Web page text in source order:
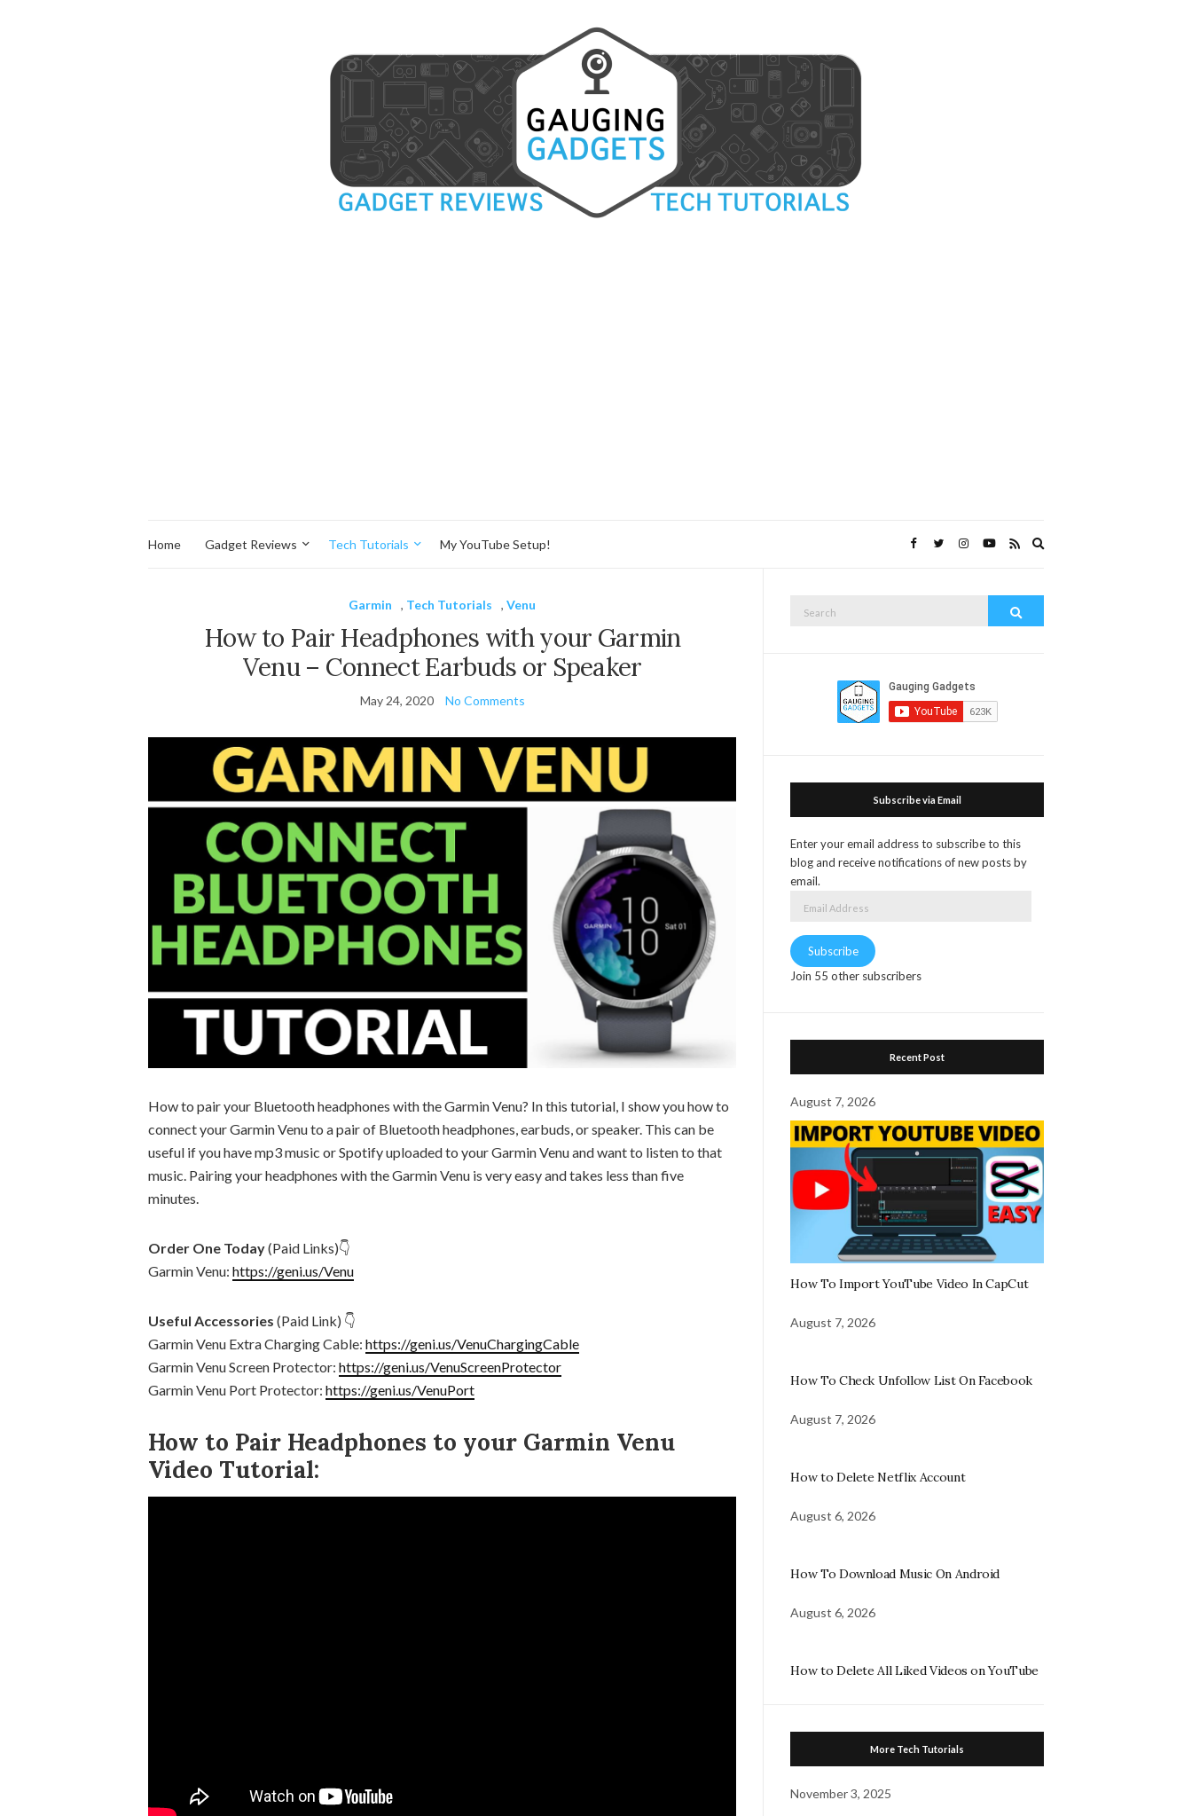
Home Gadget Reviews Tech Tutorials My YouTube Setup!
Garmin , Tech Tutorials ,Venu
How to Pair Headphones with your Garmin
Venu – Connect Earbuds or Speaker
May 24, 2020 No Comments
How to pair your Bluetooth headphones with the Garmin Venu? In this tutorial, I show you how to
connect your Garmin Venu to a pair of Bluetooth headphones, earbuds, or speaker. This can be
useful if you have mp3 music or Spotify uploaded to your Garmin Venu and want to listen to that
music. Pairing your headphones with the Garmin Venu is very easy and takes less than five
minutes.
Order One Today(Paid Links)👇
Garmin Venu: https://geni.us/Venu
Useful Accessories (Paid Link) 👇
Garmin Venu Extra Charging Cable: https://geni.us/VenuChargingCable
Garmin Venu Screen Protector: https://geni.us/VenuScreenProtector
Garmin Venu Port Protector: https://geni.us/VenuPort
How to Pair Headphones to your Garmin Venu
Video Tutorial:
Subscribe via Email
Enter your email address to subscribe to this
blog and receive notifications of new posts by
email.
Subscribe
Join 55 other subscribers
Recent Post
August 7, 2026
How To Import YouTube Video In CapCut
August 7, 2026
How To Check Unfollow List On Facebook
August 7, 2026
How to Delete Netflix Account
August 6, 2026
How To Download Music On Android
August 6, 2026
How to Delete All Liked Videos on YouTube
More Tech Tutorials
November 3, 2025